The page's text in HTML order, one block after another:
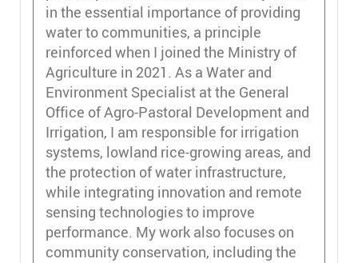
in the essential importance of providing
water to communities, a principle
reinforced when I joined the Ministry of
Agriculture in 2021. As a Water and
Environment Specialist at the General
Office of Agro-Pastoral Development and
Irrigation, I am responsible for irrigation
systems, lowland rice-growing areas, and
the protection of water infrastructure,
while integrating innovation and remote
sensing technologies to improve
performance. My work also focuses on
community conservation, including the